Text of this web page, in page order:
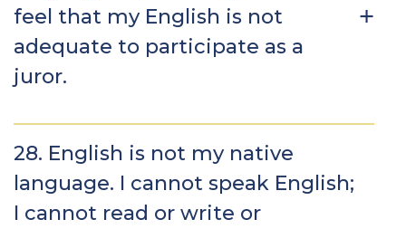
feel that my English is not
adequate to participate as a
juror.
28. English is not my native
language. I cannot speak English;
I cannot read or write or